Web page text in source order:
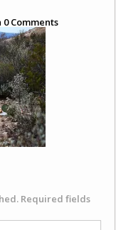
0Comments
Required fields